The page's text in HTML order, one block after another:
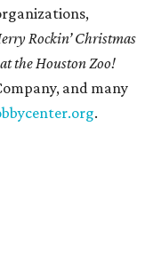
debutin the
becoming an all-
visitors alike.
, a French-
chef Daniel